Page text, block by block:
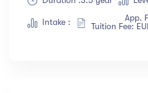
Intake :
App.
Tuition Fee: